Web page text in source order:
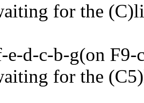
for the
e-d-c-b-g(on F9-
for the